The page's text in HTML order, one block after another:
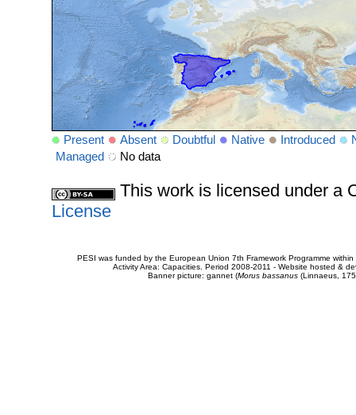
Present Absent Doubtful Native Introduced
Managed
No data
This work is licensed under a
License
PESI was funded by the European Union 7th Framework Programme
Activity Area: Capacities. Period 2008-2011 - Website hosted &
Banner picture: gannet (Morus bassanus(Linnaeus,